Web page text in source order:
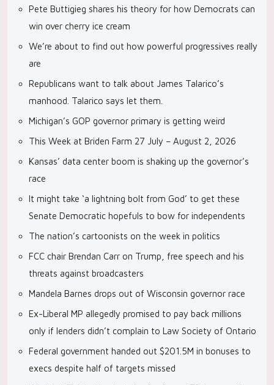
Pete Buttigieg shares his theory for how Democrats can
win over cherry ice cream
We’re about to find out how powerful progressives really
are
Republicans want to talk about James Talarico’s
manhood. Talarico says let them.
Michigan’s GOP governor primary is getting weird
This Week at Briden Farm 27 July – August 2, 2026
Kansas’ data center boom is shaking up the governor’s
race
It might take ‘a lightning bolt from God’ to get these
Senate Democratic hopefuls to bow for independents
The nation’s cartoonists on the week in politics
FCC chair Brendan Carr on Trump, free speech and his
threats against broadcasters
Mandela Barnes drops out of Wisconsin governor race
Ex-Liberal MP allegedly promised to pay back millions
only if lenders didn’t complain to Law Society of Ontario
Federal government handed out $201.5M in bonuses to
execs despite half of targets missed